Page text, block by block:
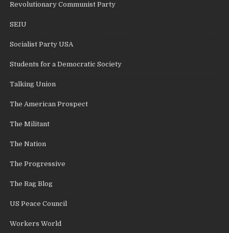
Revolutionary Communist Party
SEIU
Socialist Party USA
Students for a Democratic Society
Talking Union
The American Prospect
The Militant
The Nation
The Progressive
The Rag Blog
US Peace Council
Workers World